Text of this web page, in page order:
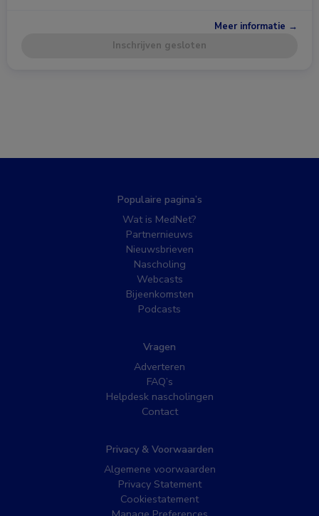
Meer informatie →
Inschrijven gesloten
Populaire pagina’s
Wat is MedNet?
Partnernieuws
Nieuwsbrieven
Nascholing
Webcasts
Bijeenkomsten
Podcasts
Vragen
Adverteren
FAQ’s
Helpdesk nascholingen
Contact
Privacy & Voorwaarden
Algemene voorwaarden
Privacy Statement
Cookiestatement